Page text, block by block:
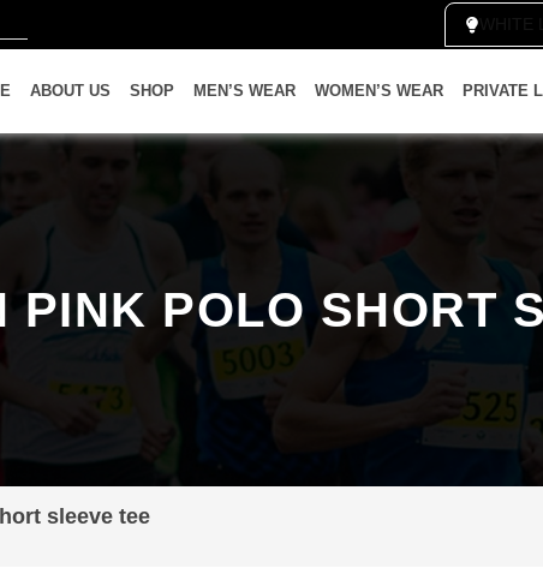
ABOUT US SHOP MEN’S WEAR WOMEN’S WEAR PRIVATE
PINK POLO SHORT
sleeve tee